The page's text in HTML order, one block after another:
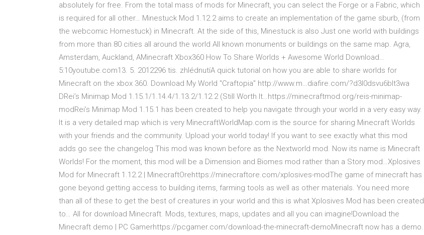
absolutely for free. From the total mass of mods for Minecraft, you can select the Forge or a Fabric, which
is required for all other… Minestuck Mod 1.12.2 aims to create an implementation of the game sburb, (from
the webcomic Homestuck) in Minecraft. At the side of this, Minestuck is also Just one world with buildings
from more than 80 cities all around the world All known monuments or buildings on the same map. Agra,
Amsterdam, Auckland, AMinecraft Xbox360 How To Share Worlds + Awesome World Download…
5:10youtube.com13. 5. 2012296 tis. zhlédnutíA quick tutorial on how you are able to share worlds for
Minecraft on the xbox 360. Download My World "Craftopia" http://www.m…diafire.com/?d3l0dsvu6blt3wa
DRei’s Minimap Mod 1.15.1/1.14.4/1.13.2/1.12.2 (Still Worth It…https://minecraftmod.org/reis-minimap-
modRei’s Minimap Mod 1.15.1 has been created to help you navigate through your world in a very easy way.
It is a very detailed map which is very MinecraftWorldMap.com is the source for sharing Minecraft Worlds
with your friends and the community. Upload your world today! If you want to see exactly what this mod
adds go see the changelog This mod was known before as the Nextworld mod. Now its name is Minecraft
Worlds! For the moment, this mod will be a Dimension and Biomes mod rather than a Story mod…Xplosives
Mod for Minecraft 1.12.2 | MinecraftOrehttps://minecraftore.com/xplosives-modThe game of minecraft has
gone beyond getting access to building items, farming tools as well as other materials. You need more
than all of these to get the best of creatures in your world and this is what Xplosives Mod has been created
to… All for download Minecraft. Mods, textures, maps, updates and all you can imagine!Download the
Minecraft demo | PC Gamerhttps://pcgamer.com/download-the-minecraft-demoMinecraft now has a demo.